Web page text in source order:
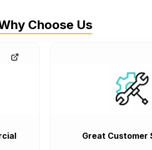
Choose Us
Great Customer